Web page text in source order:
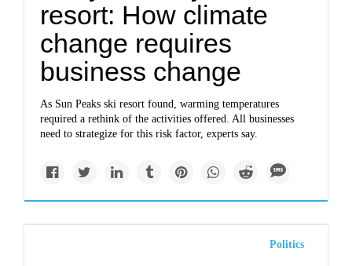
resort: How climate
change requires
business change
As Sun Peaks ski resort found, warming temperatures
required a rethink of the activities offered. All businesses
need to strategize for this risk factor, experts say.
Politics